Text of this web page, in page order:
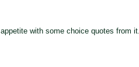
with some choice quotes from